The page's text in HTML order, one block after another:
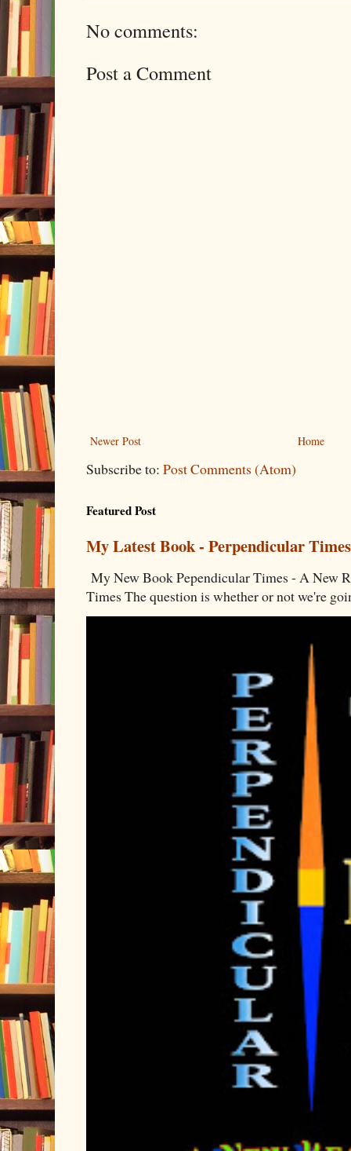
No comments:
Post a Comment
Newer Post Home
Subscribe to: Post Comments (Atom)
Featured Post
My Latest Book - Perpendicular
My New Book Pependicular Times - A New
Times The question is whether or not we're